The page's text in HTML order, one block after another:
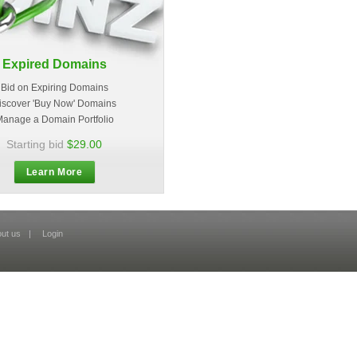
Expired Domains
Bid on Expiring Domains
'Buy Now' Domains
a Domain Portfolio
Starting bid $29.00
Learn More
us | Login